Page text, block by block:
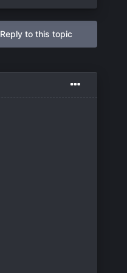
Reply to this topic